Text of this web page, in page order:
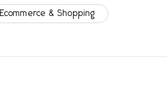
Ecommerce & Shopping